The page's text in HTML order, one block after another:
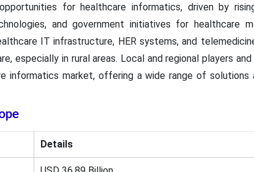
for healthcare informatics, driven by
and government initiatives for healthcare
IT infrastructure, HER systems, and
especially in rural areas. Local and regional players
informatics market, offering a wide range of solutions
Details